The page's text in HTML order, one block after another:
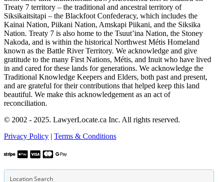
Treaty 7 territory – the traditional and ancestral territory of
Siksikaitsitapi – the Blackfoot Confederacy, which includes the
Kainai Nation, Piikani Nation, Amskapi Piikani, and the Siksika
Nation. Treaty 7 is also home to the Tsuut’ina Nation, the Stoney
Nakoda, and is within the historical Northwest Métis Homeland
known as the Battle River Territory. We acknowledge and give
gratitude to the many First Nations, Métis, and Inuit who have lived
in and cared for these lands for generations. We acknowledge the
Traditional Knowledge Keepers and Elders, both past and present,
and are grateful for their contributions that helped keep this land
beautiful. We make this acknowledgement as an act of
reconciliation.
© 2002 - 2025. LawyerLocate.ca Inc. All rights reserved.
Privacy Policy | Terms & Conditions